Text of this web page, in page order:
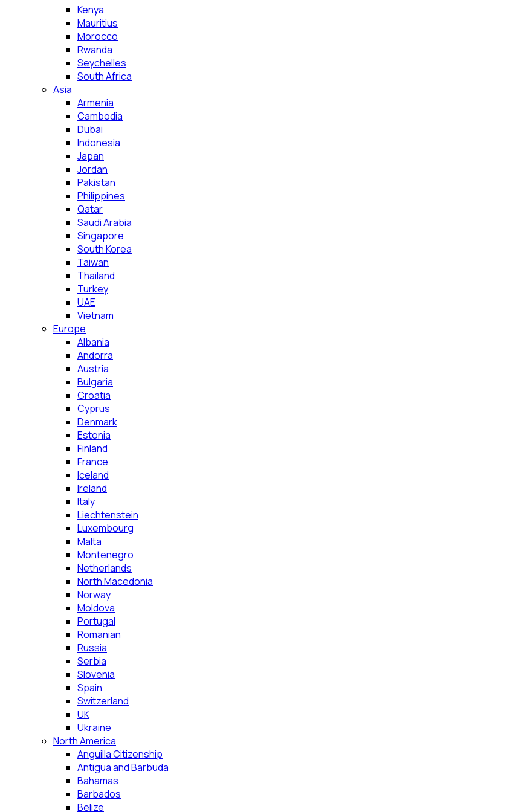
Kenya
Mauritius
Morocco
Rwanda
Seychelles
South Africa
Asia
Armenia
Cambodia
Dubai
Indonesia
Japan
Jordan
Pakistan
Philippines
Qatar
Saudi Arabia
Singapore
South Korea
Taiwan
Thailand
Turkey
UAE
Vietnam
Europe
Albania
Andorra
Austria
Bulgaria
Croatia
Cyprus
Denmark
Estonia
Finland
France
Iceland
Ireland
Italy
Liechtenstein
Luxembourg
Malta
Montenegro
Netherlands
North Macedonia
Norway
Moldova
Portugal
Romanian
Russia
Serbia
Slovenia
Spain
Switzerland
UK
Ukraine
North America
Anguilla Citizenship
Antigua and Barbuda
Bahamas
Barbados
Belize